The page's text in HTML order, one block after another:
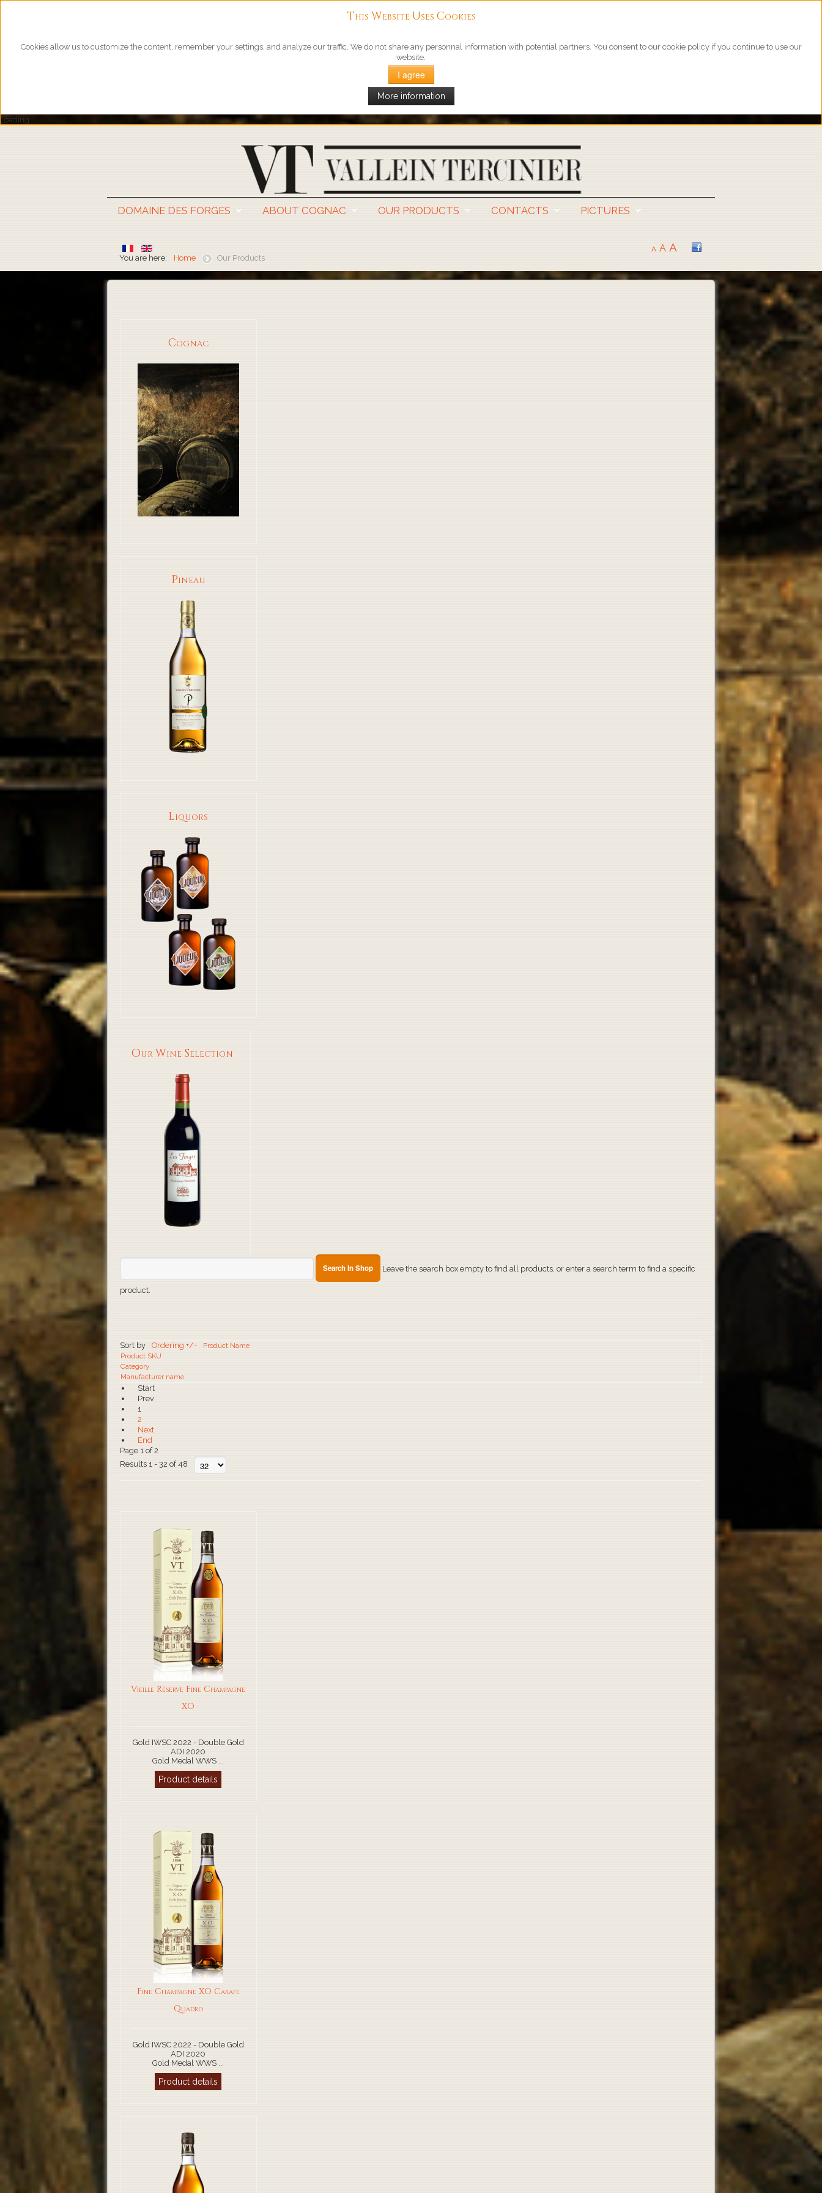
This Website Uses Cookies
Cookies allow us to customize the content, remember your settings, and analyze our traffic. We do not share any personnal information with potential partners. You consent to our cookie policy if you continue to use our
website.
I agree
More information
Loading...
DOMAINE DES FORGES ABOUT COGNAC OUR PRODUCTS CONTACTS PICTURES
You are here: Home Our Products
A A A
Cognac
Pineau
Liquors
Our Wine Selection
Leave the search box empty to find all products, or enter a search term to find a specific
product.
Sort by Ordering +/-
Product Name
Product SKU
Category
Manufacturer name
Start
Prev
1
2
Next
End
Page 1 of 2
Results 1 - 32 of 48
Vieille Réserve Fine Champagne
XO
Gold IWSC 2022 - Double Gold
ADI 2020
Gold Medal WWS ...
Product details
Fine Champagne XO Carafe
Quadro
Gold IWSC 2022 - Double Gold
ADI 2020
Gold Medal WWS ...
Product details